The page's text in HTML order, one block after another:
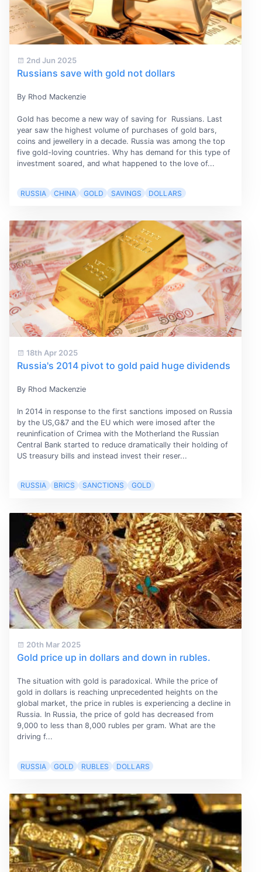
2nd Jun 2025
Russians save with gold not dollars
By Rhod Mackenzie
Gold has become a new way of saving for Russians. Last
year saw the highest volume of purchases of gold bars,
coins and jewellery in a decade. Russia was among the top
five gold-loving countries. Why has demand for this type of
investment soared, and what happened to the love of...
RUSSIA CHINA GOLD SAVINGS DOLLARS
18th Apr 2025
Russia's 2014 pivot to gold paid huge dividends
By Rhod Mackenzie
In 2014 in response to the first sanctions imposed on Russia
by the US,G&7 and the EU which were imosed after the
reuninfication of Crimea with the Motherland the Russian
Central Bank started to reduce dramatically their holding of
US treasury bills and instead invest their reser...
RUSSIA BRICS SANCTIONS GOLD
20th Mar 2025
Gold price up in dollars and down in rubles.
The situation with gold is paradoxical. While the price of
gold in dollars is reaching unprecedented heights on the
global market, the price in rubles is experiencing a decline in
Russia. In Russia, the price of gold has decreased from
9,000 to less than 8,000 rubles per gram. What are the
driving f...
RUSSIA GOLD RUBLES DOLLARS